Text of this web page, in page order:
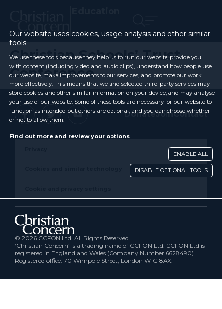
Christian Schools’ Trust
Conference
DonateJoinContact
© 2026 CCFON Ltd. All Rights Reserved.
‘Christian Concern’ is a trading name of CCFON Ltd. CCFON Ltd is
registered in England and Wales (Company Number 6628490).
Registered office: 70 Wimpole Street, London W1G 8AX.
Our website uses cookies, usage analysis and other similar
tools
We use these tools because they help us to run our website, provide you
with content (including video and audio clips), understand how people use
our website, make improvements to our services, and promote our work
more effectively. This means that we and selected third-party services may
store cookies and other similar information on your device, and may analyse
your use of our website. Some of these tools are necessary for our website to
function as intended but others are optional, and you can choose whether
or not to allow them.
Find out more and review your options
ENABLE ALL
DISABLE OPTIONAL TOOLS